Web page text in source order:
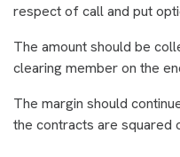
respect of call and put
The amount should be
clearing member on the
The margin should
the contracts are squared